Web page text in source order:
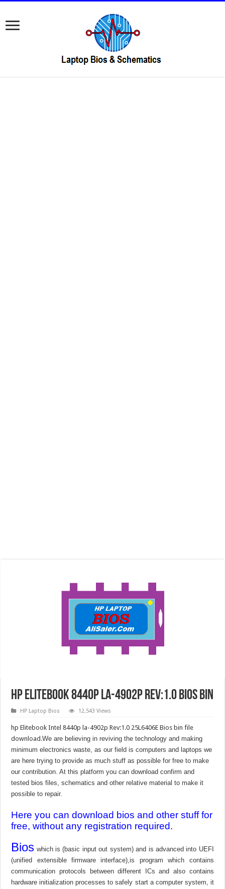
hp Elitebook 8440p la-4902p Rev:1.0 Bios Bin
HP Laptop Bios 12,543 Views
hp Elitebook Intel 8440p la-4902p Rev:1.0 25L6406E Bios bin file
download.We are believing in reviving the technology and making
minimum electronics waste, as our field is computers and laptops we
are here trying to provide as much stuff as possible for free to make
our contribution. At this platform you can download confirm and
tested bios files, schematics and other relative material to make it
possible to repair.
Here you can download bios and other stuff for
free, without any registration required.
Bios which is (basic input out system) and is advanced into UEFI
(unified extensible firmware interface),is program which contains
communication protocols between different ICs and also contains
hardware initialization processes to safely start a computer system, it